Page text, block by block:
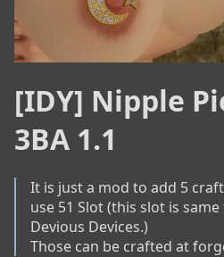
[IDY] Nipple
3BA 1.1
It is just a mod to add 5
use 51 Slot (this slot is
Devious Devices.)
Those can be crafted at